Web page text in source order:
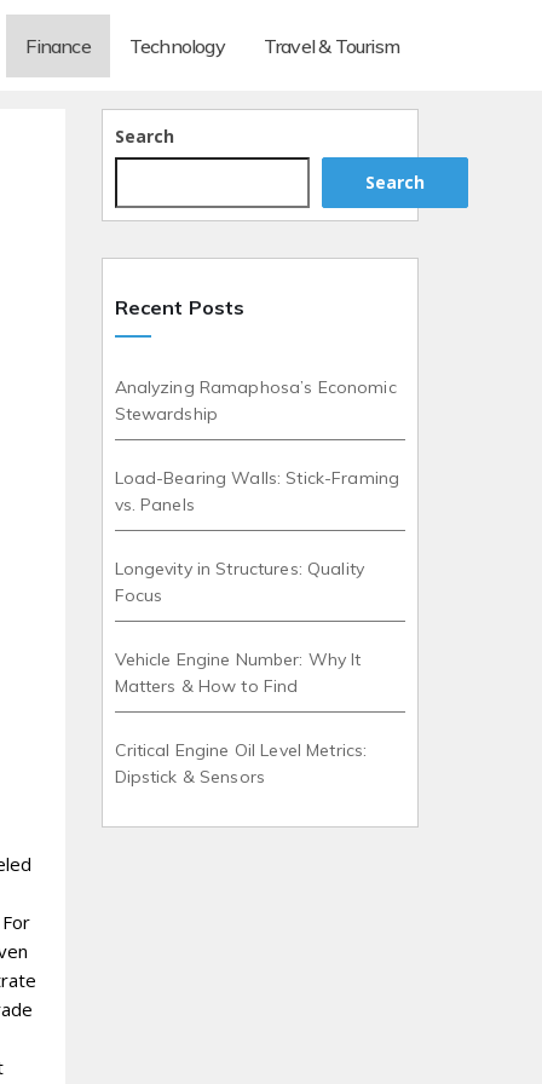
Finance Technology Travel & Tourism
Search
Search
Recent Posts
Analyzing Ramaphosa’s Economic
Stewardship
Load-Bearing Walls: Stick-Framing
vs. Panels
Longevity in Structures: Quality
Focus
Vehicle Engine Number: Why It
Matters & How to Find
Critical Engine Oil Level Metrics:
Dipstick & Sensors